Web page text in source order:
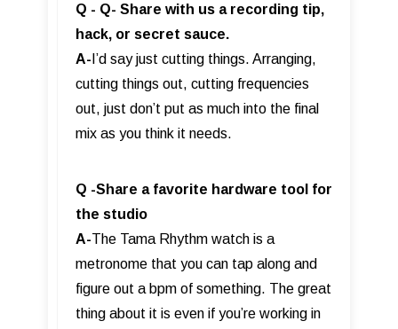
Q - Q- Share with us a recording tip,
hack, or secret sauce.
A- I’d say just cutting things. Arranging,
cutting things out, cutting frequencies
out, just don’t put as much into the final
mix as you think it needs.
Q -Share a favorite hardware tool for
the studio
A-The Tama Rhythm watch is a
metronome that you can tap along and
figure out a bpm of something. The great
thing about it is even if you’re working in